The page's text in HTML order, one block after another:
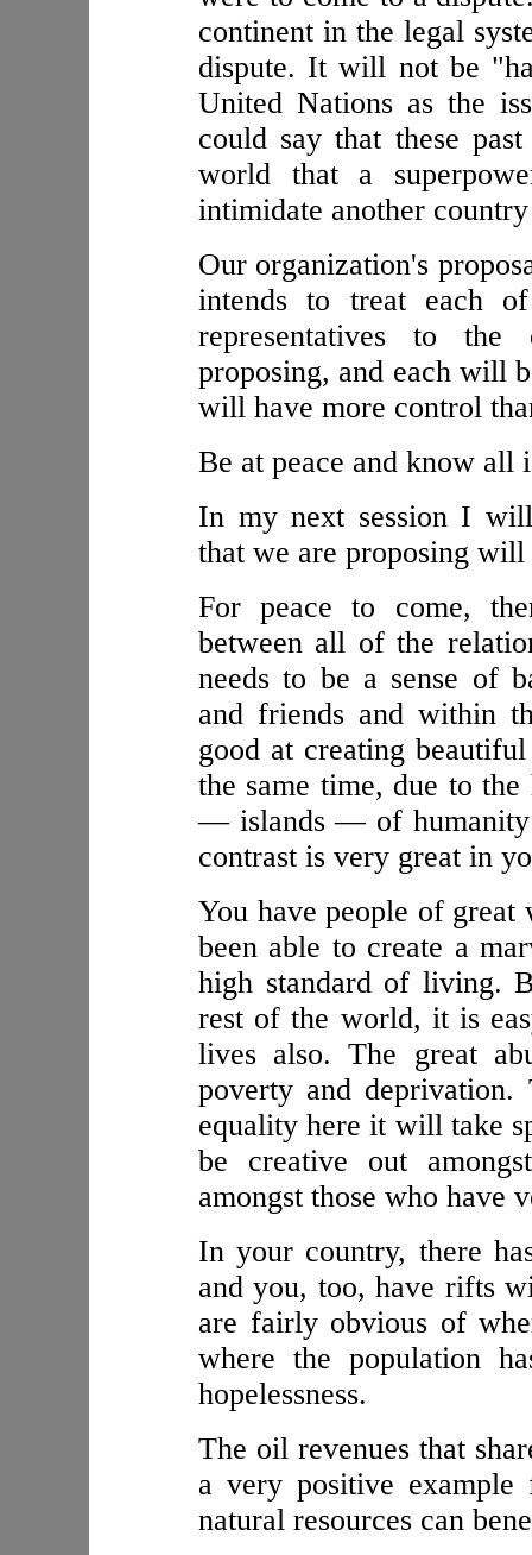
continent in the legal
dispute. It will not be
United Nations as the
could say that these
world that a
intimidate another
Our organization's
intends to treat each
representatives to
proposing, and each will
will have more control
Be at peace and know all
In my next session I
that we are proposing
For peace to come,
between all of the
needs to be a sense of
and friends and within
good at creating
the same time, due to
— islands — of humanity
contrast is very great in
You have people of great
been able to create a
high standard of living.
rest of the world, it is
lives also. The great
poverty and deprivation.
equality here it will take
be creative out
amongst those who have
In your country, there
and you, too, have rifts
are fairly obvious of
where the population
hopelessness.
The oil revenues that
a very positive
natural resources can